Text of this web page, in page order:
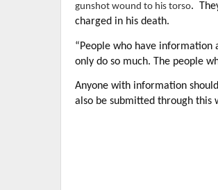
gunshot wound to his torso.
charged in his death.
“People who have information
only do so much. The people
Anyone with information
also be submitted through this